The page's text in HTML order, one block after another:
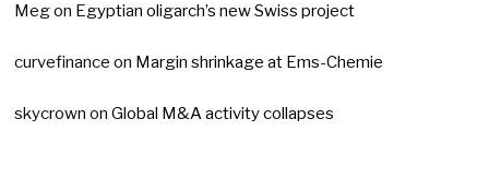
Megon Egyptian oligarch’s new Swiss project
curvefinance on Margin shrinkage at Ems-Chemie
skycrown onGlobal M&A activity collapses